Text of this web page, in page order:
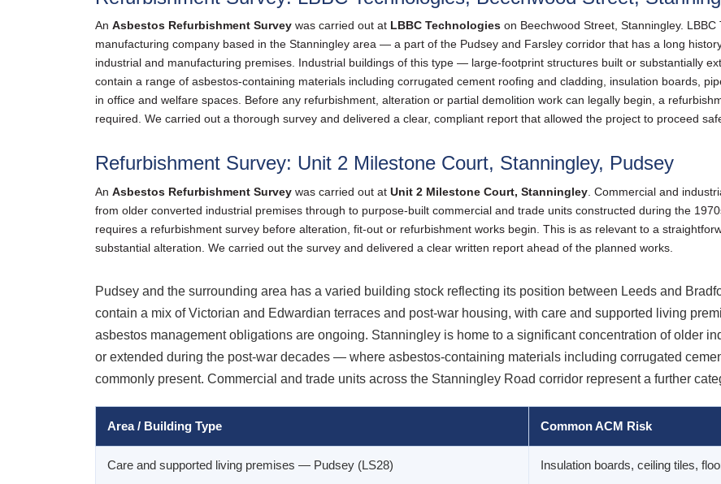
An Asbestos Refurbishment Survey was carried out at LBBC Technologies on Beechwood Street, Stanningley.
manufacturing company based in the Stanningley area — a part of the Pudsey and Farsley corridor that has a long
industrial and manufacturing premises. Industrial buildings of this type — large-footprint structures built or substantially
contain a range of asbestos-containing materials including corrugated cement roofing and cladding, insulation boards,
in office and welfare spaces. Before any refurbishment, alteration or partial demolition work can legally begin, a
required. We carried out a thorough survey and delivered a clear, compliant report that allowed the project to proceed
Refurbishment Survey: Unit 2 Milestone Court, Stanningley, Pudsey
An Asbestos Refurbishment Survey was carried out at Unit 2 Milestone Court, Stanningley . Commercial and
from older converted industrial premises through to purpose-built commercial and trade units constructed during the
requires a refurbishment survey before alteration, fit-out or refurbishment works begin. This is as relevant to a
substantial alteration. We carried out the survey and delivered a clear written report ahead of the planned works.
Pudsey and the surrounding area has a varied building stock reflecting its position between Leeds and
contain a mix of Victorian and Edwardian terraces and post-war housing, with care and supported living
asbestos management obligations are ongoing. Stanningley is home to a significant concentration of older
or extended during the post-war decades — where asbestos-containing materials including corrugated
commonly present. Commercial and trade units across the Stanningley Road corridor represent a further
Area / Building Type Common ACM Risk
Care and supported living premises — Pudsey (LS28) Insulation boards, ceiling tiles,